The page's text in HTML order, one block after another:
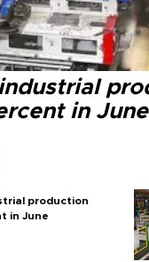
industrial
in June
production
in June